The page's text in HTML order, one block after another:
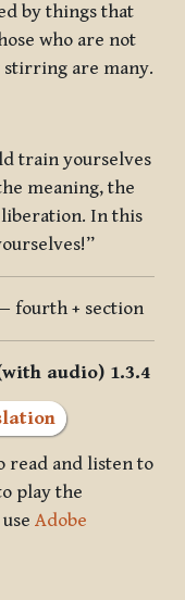
by things that
who are not
are many.
train yourselves
meaning, the
liberation. In this
fourth + section
audio) 1.3.4
read and listen to
play the
Adobe